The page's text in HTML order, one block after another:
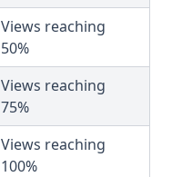
Views reaching
50%
Views reaching
75%
Views reaching
100%